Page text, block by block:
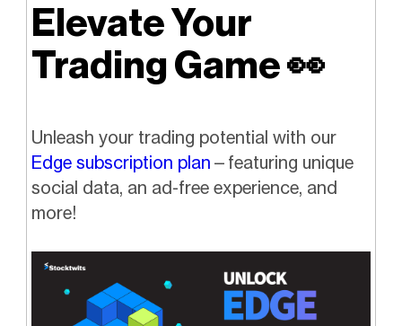
Elevate Your
Trading Game👀
Unleash your trading potential with our
Edge subscription plan —featuring unique
social data, an ad-free experience, and
more!